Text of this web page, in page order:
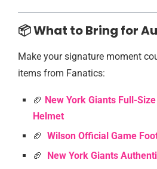
📦 What to Bring for
Make your signature moment
items from Fanatics:
🏈 New York Giants Full-
Helmet
🏈 Wilson Official Game
🏈 New York Giants